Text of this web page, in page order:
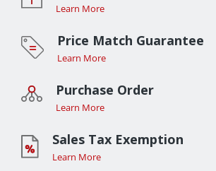
Learn More
Price Match Guarantee
Learn More
Purchase Order
Learn More
Sales Tax Exemption
Learn More